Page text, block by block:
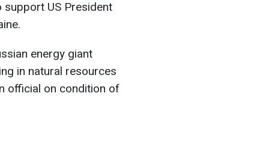
US President
energy giant
in natural resources
official on condition of